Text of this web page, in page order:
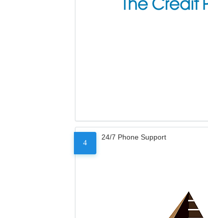
4
24/7 Phone Support